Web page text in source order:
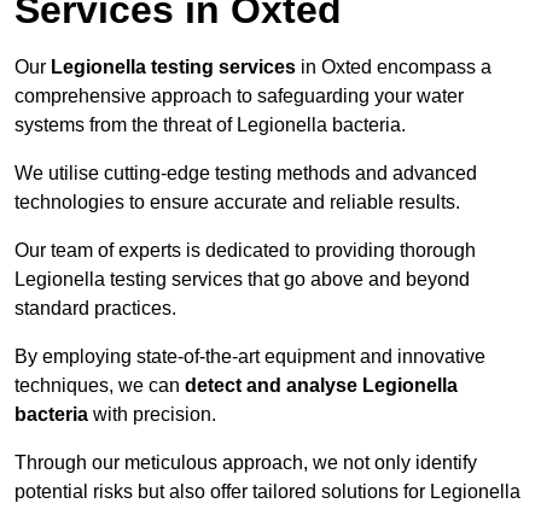
Services in Oxted
Our Legionella testing services in Oxted encompass a
comprehensive approach to safeguarding your water
systems from the threat of Legionella bacteria.
We utilise cutting-edge testing methods and advanced
technologies to ensure accurate and reliable results.
Our team of experts is dedicated to providing thorough
Legionella testing services that go above and beyond
standard practices.
By employing state-of-the-art equipment and innovative
techniques, we can detect and analyse Legionella
bacteria with precision.
Through our meticulous approach, we not only identify
potential risks but also offer tailored solutions for Legionella